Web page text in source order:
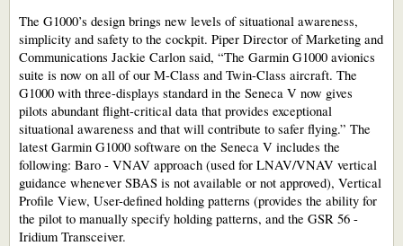
The G1000’s design brings new levels of situational awareness,
simplicity and safety to the cockpit. Piper Director of Marketing and
Communications Jackie Carlon said, “The Garmin G1000 avionics
suite is now on all of our M-Class and Twin-Class aircraft. The
G1000 with three-displays standard in the Seneca V now gives
pilots abundant flight-critical data that provides exceptional
situational awareness and that will contribute to safer flying.” The
latest Garmin G1000 software on the Seneca V includes the
following: Baro - VNAV approach (used for LNAV/VNAV vertical
guidance whenever SBAS is not available or not approved), Vertical
Profile View, User-defined holding patterns (provides the ability for
the pilot to manually specify holding patterns, and the GSR 56 -
Iridium Transceiver.